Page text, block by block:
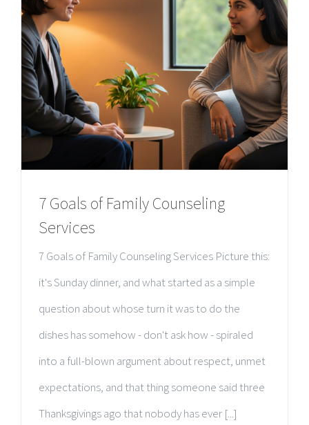
7 Goals of Family Counseling
Services
7 Goals of Family Counseling Services Picture this:
it's Sunday dinner, and what started as a simple
question about whose turn it was to do the
dishes has somehow - don't ask how - spiraled
into a full-blown argument about respect, unmet
expectations, and that thing someone said three
Thanksgivings ago that nobody has ever [...]